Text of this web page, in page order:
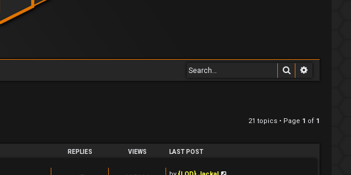
Search
21 topics • Page 1 of 1
REPLIES VIEWS LAST POST